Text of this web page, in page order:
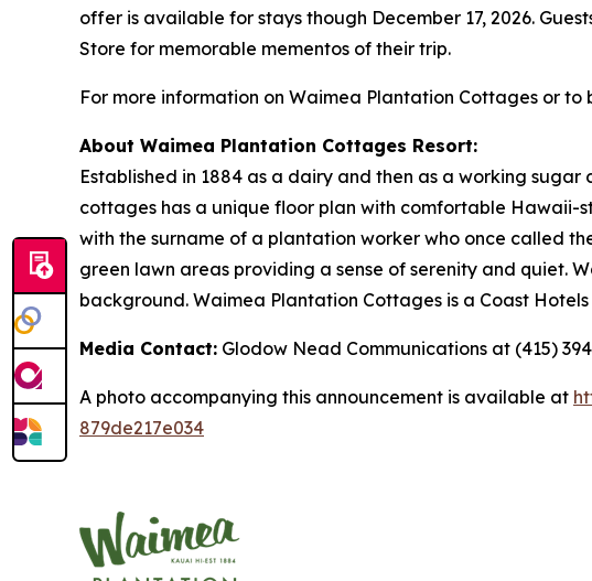
offer is available for stays though December 17, 2026.
Store for memorable mementos of their trip.
For more information on Waimea Plantation Cottages or to
About Waimea Plantation Cottages Resort:
Established in 1884 as a dairy and then as a working
cottages has a unique floor plan with comfortable Hawaii-
with the surname of a plantation worker who once called
green lawn areas providing a sense of serenity and quiet.
background. Waimea Plantation Cottages is a Coast
Media Contact: Glodow Nead Communications at (415)
A photo accompanying this announcement is available at
879de217e034